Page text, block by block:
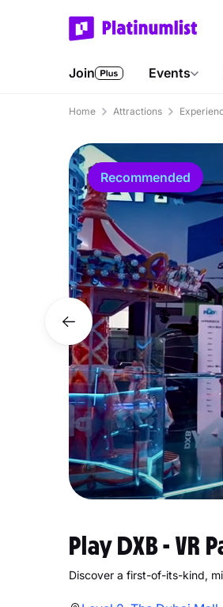
Join Events
Home Attractions
Recommended
Play DXB - VR
Discover a first-of-its-kind,